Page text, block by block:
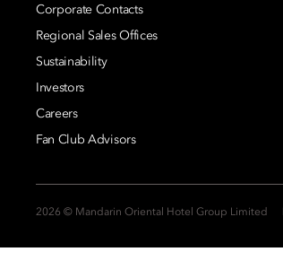
Corporate Contacts
Regional Sales Offices
Sustainability
Investors
Careers
Fan Club Advisors
2026 © Mandarin Oriental Hotel Group Limited